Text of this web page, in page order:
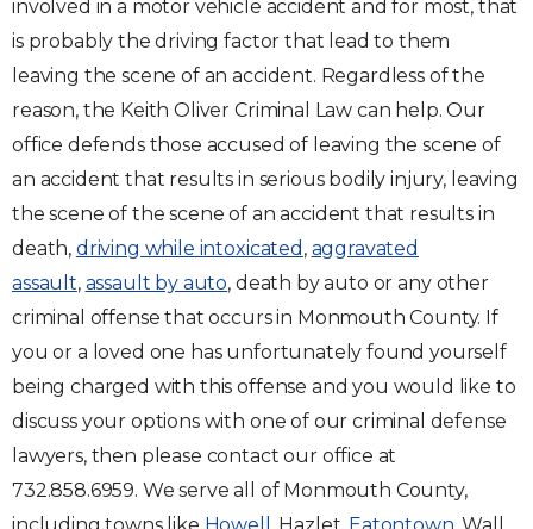
involved in a motor vehicle accident and for most, that
is probably the driving factor that lead to them
leaving the scene of an accident. Regardless of the
reason, the Keith Oliver Criminal Law can help. Our
office defends those accused of leaving the scene of
an accident that results in serious bodily injury, leaving
the scene of the scene of an accident that results in
death, driving while intoxicated , aggravated
assault, assault by auto, death by auto or any other
criminal offense that occurs in Monmouth County. If
you or a loved one has unfortunately found yourself
being charged with this offense and you would like to
discuss your options with one of our criminal defense
lawyers, then please contact our office at
732.858.6959. We serve all of Monmouth County,